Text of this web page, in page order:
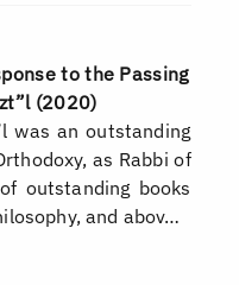
to the Passing
(2020)
was an outstanding
as Rabbi of
outstanding books
and abov…